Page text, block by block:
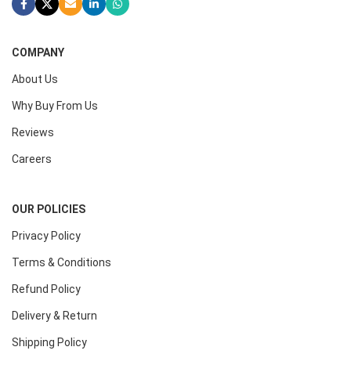
COMPANY
About Us
Why Buy From Us
Reviews
Careers
OUR POLICIES
Privacy Policy
Terms & Conditions
Refund Policy
Delivery & Return
Shipping Policy